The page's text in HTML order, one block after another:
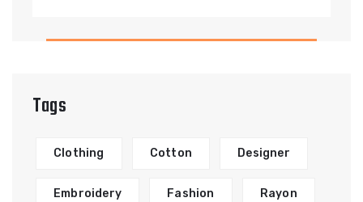
Tags
Clothing Cotton Designer
Embroidery Fashion Rayon